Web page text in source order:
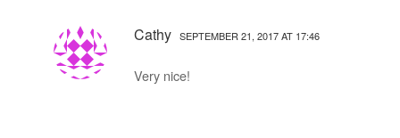
Cathy SEPTEMBER 21, 2017 AT 17:46
Very nice!